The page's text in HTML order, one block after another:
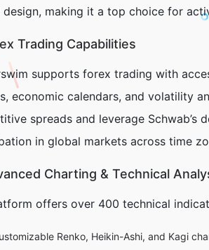
making it a top choice for
Trading Capabilities
supports forex trading with
economic calendars, and volatility
spreads and leverage
in global markets across time
Charting & Technical
offers over 400 technical
Renko, Heikin-Ashi, and Kagi